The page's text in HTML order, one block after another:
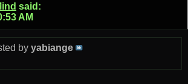
said:
AM
by yabiange